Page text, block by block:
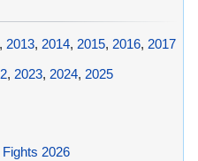
, 2013, 2014, 2015, 2016, 2017
, 2023, 2024, 2025
2026